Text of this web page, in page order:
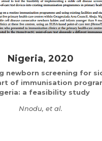
Nigeria, 2020
newborn screening for
of immunisation
a feasibility study
Nnodu, et al.